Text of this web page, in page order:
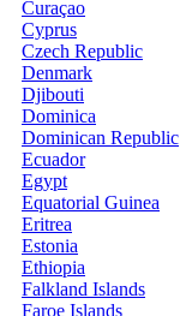
Curaçao
Cyprus
Czech Republic
Denmark
Djibouti
Dominica
Dominican Republic
Ecuador
Egypt
Equatorial Guinea
Eritrea
Estonia
Ethiopia
Falkland Islands
Faroe Islands